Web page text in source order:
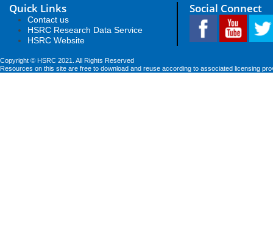
Quick Links
Contact us
HSRC Research Data Service
HSRC Website
Social Connect
Copyright © HSRC 2021. All Rights Reserved
Resources on this site are free to download and reuse according to associated licensing